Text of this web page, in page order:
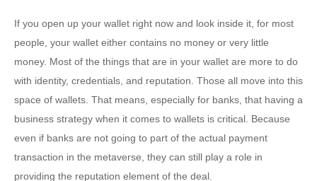
If you open up your wallet right now and look inside it, for most
people, your wallet either contains no money or very little
money. Most of the things that are in your wallet are more to do
with identity, credentials, and reputation. Those all move into this
space of wallets. That means, especially for banks, that having a
business strategy when it comes to wallets is critical. Because
even if banks are not going to part of the actual payment
transaction in the metaverse, they can still play a role in
providing the reputation element of the deal.